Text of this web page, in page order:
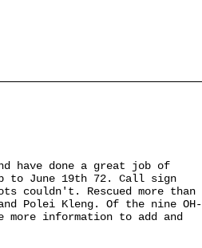
have done a great job of
to June 19th 72. Call sign
couldn't. Rescued more than
Polei Kleng. Of the nine OH-
information to add and